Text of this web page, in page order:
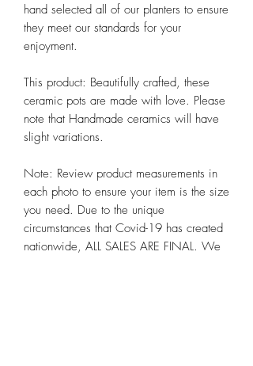
hand selected all of our planters to ensure
they meet our standards for your
enjoyment.
This product: Beautifully crafted, these
ceramic pots are made with love. Please
note that Handmade ceramics will have
slight variations.
Note: Review product measurements in
each photo to ensure your item is the size
you need. Due to the unique
circumstances that Covid-19 has created
nationwide, ALL SALES ARE FINAL. We